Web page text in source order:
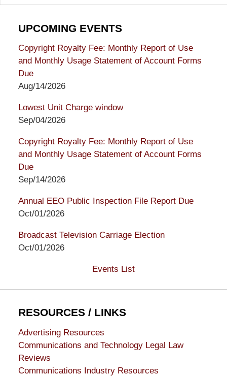
UPCOMING EVENTS
Copyright Royalty Fee: Monthly Report of Use
and Monthly Usage Statement of Account Forms
Due
Aug/14/2026
Lowest Unit Charge window
Sep/04/2026
Copyright Royalty Fee: Monthly Report of Use
and Monthly Usage Statement of Account Forms
Due
Sep/14/2026
Annual EEO Public Inspection File Report Due
Oct/01/2026
Broadcast Television Carriage Election
Oct/01/2026
Events List
RESOURCES / LINKS
Advertising Resources
Communications and Technology Legal Law
Reviews
Communications Industry Resources